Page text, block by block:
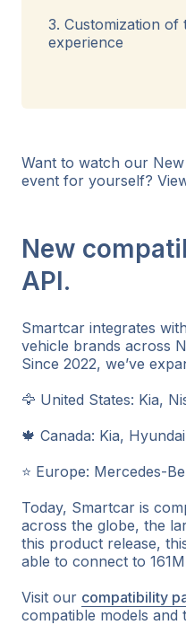
3. Customization of
experience
Want to watch our
event for yourself?
New
API.
Smartcar integrates
vehicle brands across
Since 2022, we’ve
🦅 United States: Kia,
🍁 Canada: Kia, Hyundai
⭐ Europe: Mercedes-
Today, Smartcar is
across the globe, the
this product release,
able to connect to
Visit our compatibility
compatible models and